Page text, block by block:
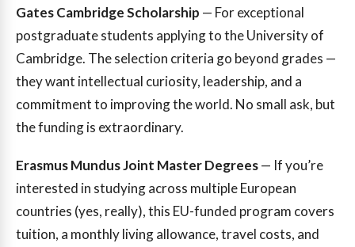
Gates Cambridge Scholarship — For exceptional
postgraduate students applying to the University of
Cambridge. The selection criteria go beyond grades —
they want intellectual curiosity, leadership, and a
commitment to improving the world. No small ask, but
the funding is extraordinary.
Erasmus Mundus Joint Master Degrees— If you’re
interested in studying across multiple European
countries (yes, really), this EU-funded program covers
tuition, a monthly living allowance, travel costs, and